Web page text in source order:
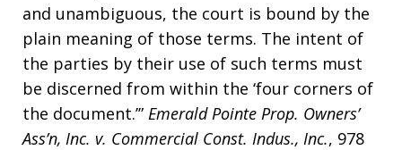
and unambiguous, the court is bound by the
plain meaning of those terms. The intent of
the parties by their use of such terms must
be discerned from within the ‘four corners of
the document.’” Emerald Pointe Prop. Owners’
Ass’n, Inc. v. Commercial Const. Indus., Inc., 978